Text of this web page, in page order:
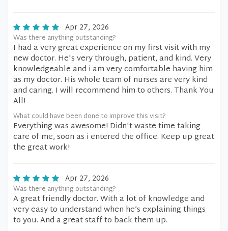
Apr 27, 2026
Was there anything outstanding?
I had a very great experience on my first visit with my
new doctor. He's very through, patient, and kind. Very
knowledgeable and i am very comfortable having him
as my doctor. His whole team of nurses are very kind
and caring. I will recommend him to others. Thank You
All!
What could have been done to improve this visit?
Everything was awesome! Didn't waste time taking
care of me, soon as i entered the office. Keep up great
the great work!
Apr 27, 2026
Was there anything outstanding?
A great friendly doctor. With a lot of knowledge and
very easy to understand when he’s explaining things
to you. And a great staff to back them up.